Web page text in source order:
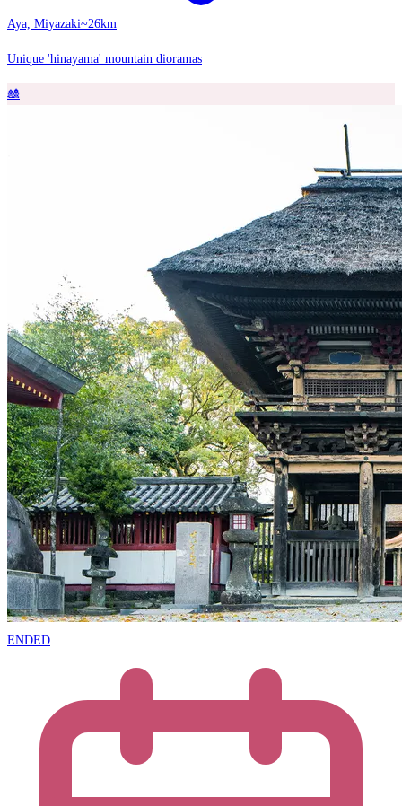
Aya, Miyazaki~26km
Unique 'hinayama' mountain dioramas
🎎
ENDED